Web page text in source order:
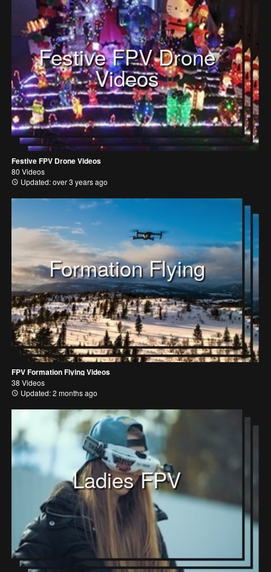
Festive FPV Drone
Videos
Festive FPV Drone Videos
80 Videos
Updated: over 3 years ago
Formation Flying
FPV Formation Flying Videos
38 Videos
Updated: 2 months ago
Ladies FPV